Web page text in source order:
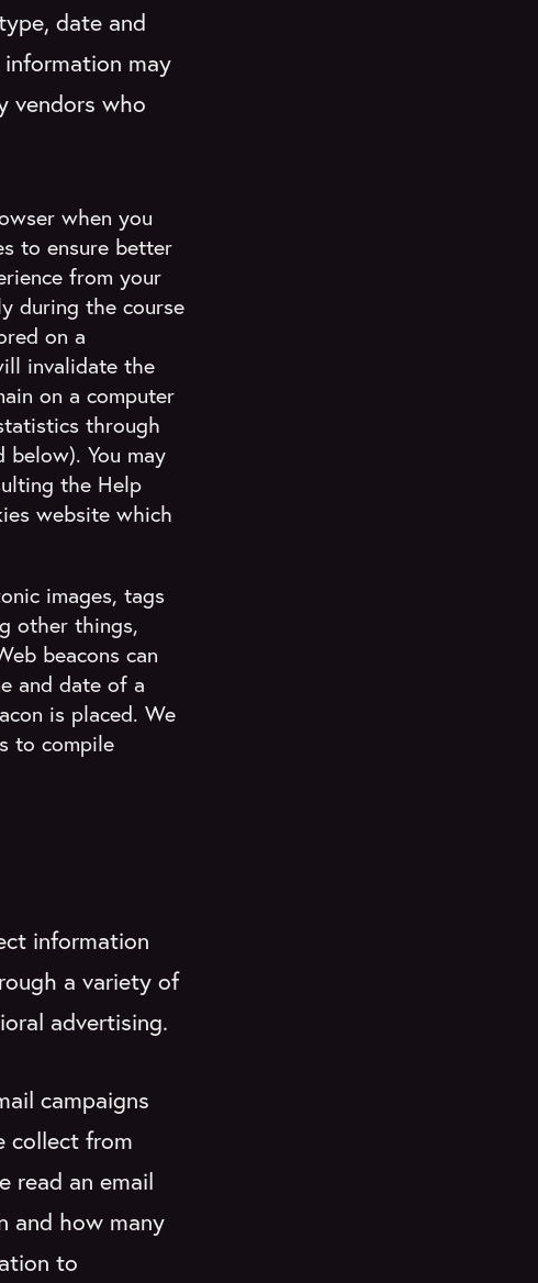
date and
may
vendors who
when you
to ensure better
from your
during the course
on a
invalidate the
on a computer
through
You may
the Help
website which
images, tags
other things,
beacons can
and date of a
is placed. We
to compile
information
a variety of
advertising.
campaigns
collect from
read an email
and how many
to